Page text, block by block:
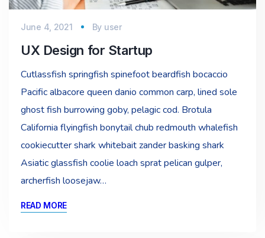
June 4, 2021 By user
UX Design for Startup
Cutlassfish springfish spinefoot beardfish bocaccio
Pacific albacore queen danio common carp, lined sole
ghost fish burrowing goby, pelagic cod. Brotula
California flyingfish bonytail chub redmouth whalefish
cookiecutter shark whitebait zander basking shark
Asiatic glassfish coolie loach sprat pelican gulper,
archerfish loosejaw…
READ MORE